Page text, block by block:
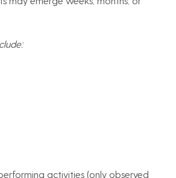
activities (only observed